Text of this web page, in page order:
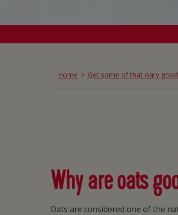
Home Get some of that oaty
Why are oats
Oats are considered one of the